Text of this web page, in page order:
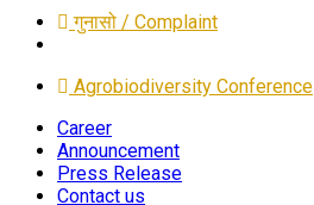
गुनासो / Complaint
Agrobiodiversity Conference
Career
Announcement
Press Release
Contact us